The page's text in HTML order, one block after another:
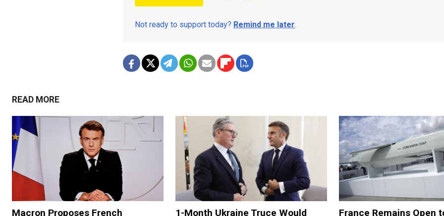
Not ready to support today? Remind me later.
READ MORE
Macron Proposes French 1-Month Ukraine Truce Would France Remains Open